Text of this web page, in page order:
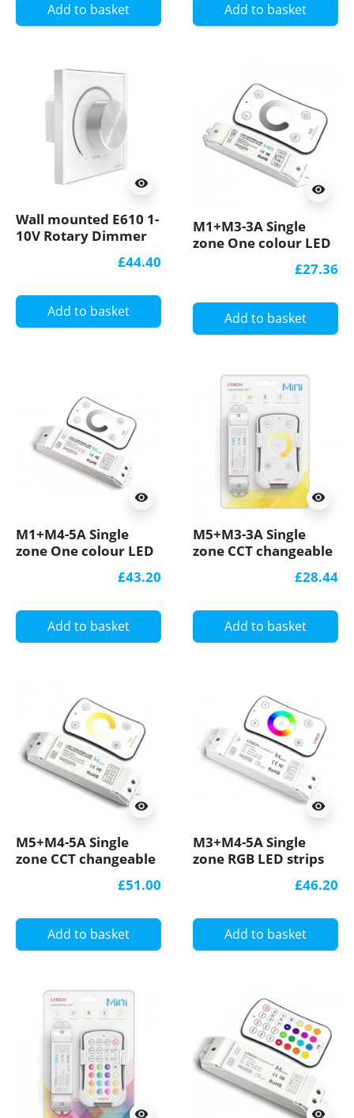
Add to basket Add to basket
visibility
Wall mounted E610 1-
10V Rotary Dimmer
£44.40
Add to basket
visibility
M1+M3-3A Single
zone One colour LED
RF Receiver Ltech£27.36
Add to basket
visibility
M1+M4-5A Single
zone One colour LED
£43.20
Add to basket
visibility
M5+M3-3A Single
zone CCT changeable
With RF Receiver£28.44
Add to basket
visibility
M5+M4-5A Single
zone CCT changeable
With RF Receiver£51.00
Add to basket
visibility
M3+M4-5A Single
zone RGB LED strips
£46.20
Add to basket
visibility visibility